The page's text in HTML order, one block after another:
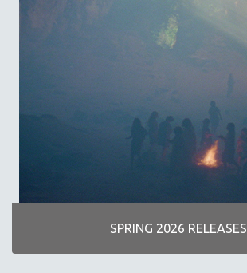
AFRICAN-AMERICAN STUDIES
ALA NOTABLE VIDEOS
SPRING 2026 RELEASES